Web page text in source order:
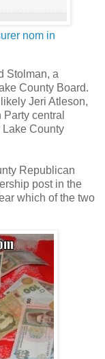
nom in
Stolman, a
County Board.
Jeri Atleson,
central
Lake County
Republican
post in the
which of the two